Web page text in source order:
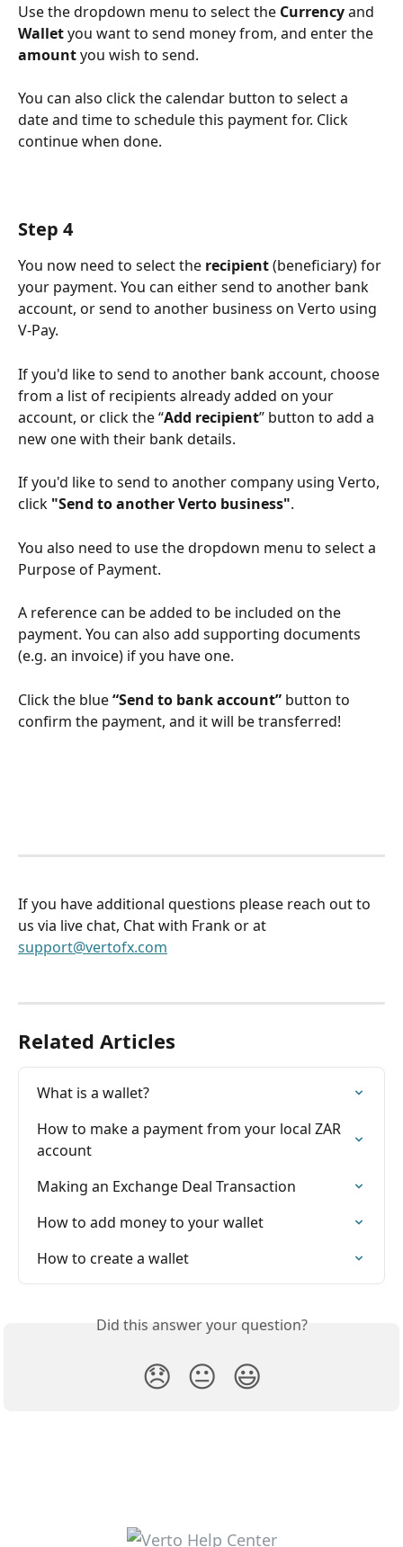
Use the dropdown menu to select the Currency and
Wallet you want to send money from, and enter the
amount you wish to send.
You can also click the calendar button to select a
date and time to schedule this payment for. Click
continue when done.
Step 4
You now need to select the recipient (beneficiary) for
your payment. You can either send to another bank
account, or send to another business on Verto using
V-Pay.
If you'd like to send to another bank account, choose
from a list of recipients already added on your
account, or click the “Add recipient” button to add a
new one with their bank details.
If you'd like to send to another company using Verto,
click "Send to another Verto business".
You also need to use the dropdown menu to select a
Purpose of Payment.
A reference can be added to be included on the
payment. You can also add supporting documents
(e.g. an invoice) if you have one.
Click the blue “Send to bank account” button to
confirm the payment, and it will be transferred!
If you have additional questions please reach out to
us via live chat, Chat with Frank or at
support@vertofx.com
Related Articles
What is a wallet?
How to make a payment from your local ZAR
account
Making an Exchange Deal Transaction
How to add money to your wallet
How to create a wallet
Did this answer your question?
😞 😐 😃